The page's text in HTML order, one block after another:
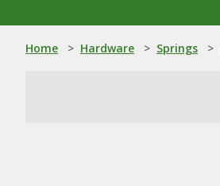
Home > Hardware > Springs >